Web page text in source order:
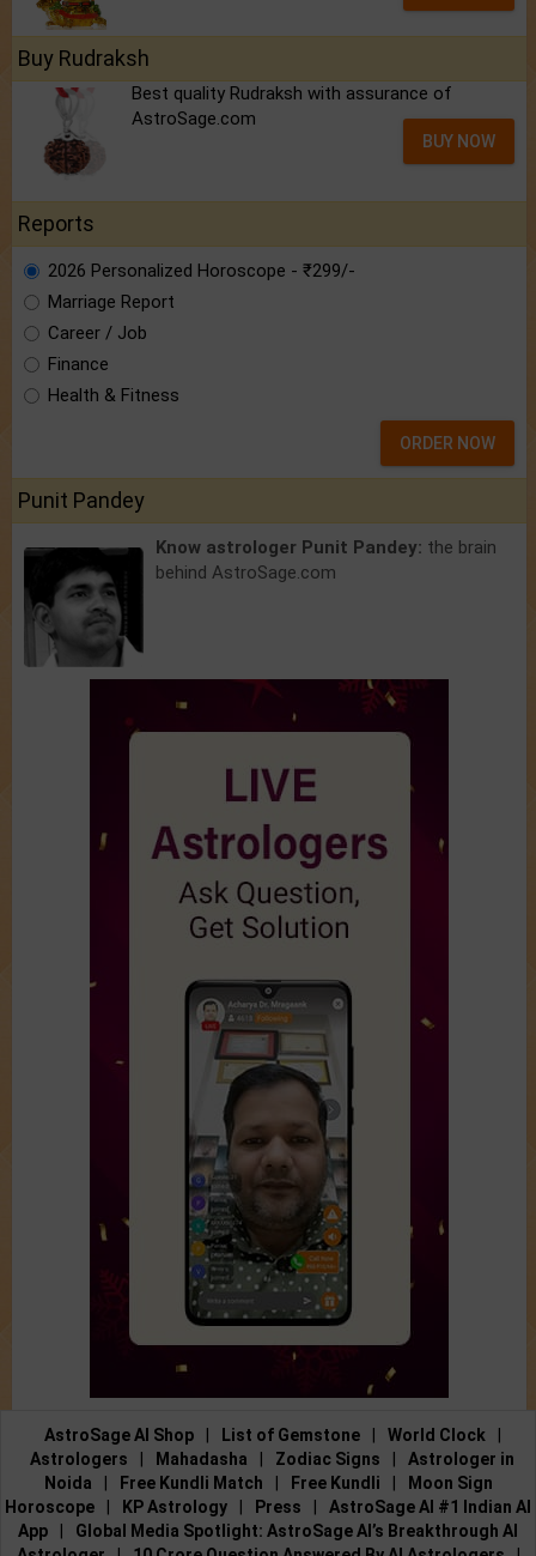
Buy Rudraksh
Best quality Rudraksh with assurance of
AstroSage.com
BUY NOW
Reports
2026 Personalized Horoscope - ₹299/-
Marriage Report
Career / Job
Finance
Health & Fitness
ORDER NOW
Punit Pandey
Know astrologer Punit Pandey: the brain
behind AstroSage.com
AstroSage AI Shop List of Gemstone World Clock
Astrologers
Mahadasha Zodiac Signs
Astrologer in
Noida
Free Kundli Match Free Kundli
Moon Sign
Horoscope
KP Astrology Press
AstroSage AI #1 Indian AI
App
Global Media Spotlight: AstroSage AI’s Breakthrough AI